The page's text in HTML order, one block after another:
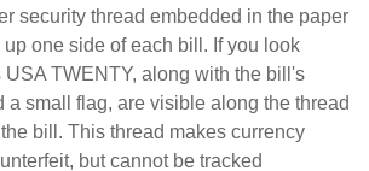
security thread embedded in the paper
one side of each bill. If you look
TWENTY, along with the bill's
a small flag, are visible along the thread
bill. This thread makes currency
but cannot be tracked